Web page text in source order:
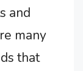
and
many
that